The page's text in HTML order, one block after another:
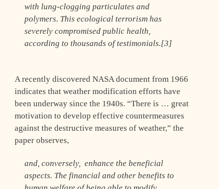
with lung-clogging particulates and
polymers. This ecological terrorism has
severely compromised public health,
according to thousands of testimonials.[3]
A recently discovered NASA document from 1966
indicates that weather modification efforts have
been underway since the 1940s. “There is … great
motivation to develop effective countermeasures
against the destructive measures of weather,” the
paper observes,
and, conversely, enhance the beneficial
aspects. The financial and other benefits to